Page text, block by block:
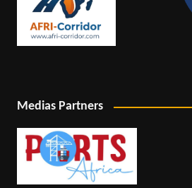
Medias Partners